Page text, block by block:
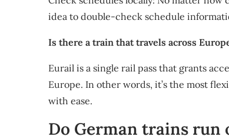
idea to double-check schedule
Is there a train that travels across
Eurail is a single rail pass that grants
Europe. In other words, it’s the most
with ease.
Do German trains run